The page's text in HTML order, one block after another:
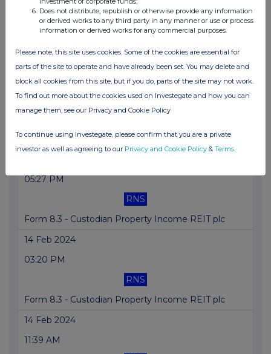
11:45 AM
RNS
15 Feb 2024
RNS
REIT
05:27 PM
RNS
Form 8.3 - Custodian Property Income REIT plc
14 Feb 2024
03:20 PM
RNS
Form 8.3 - Custodian Property Income REIT plc
14 Feb 2024
11:39 AM
Does not distribute, republish or otherwise provide any information
or derived works to any third party in any manner or use or process
information or derived works for any commercial purposes.
Please note, this site uses cookies. Some of the cookies are essential for
parts of the site to operate and have already been set. You may delete and
block all cookies from this site, but if you do, parts of the site may not work.
To find out more about the cookies used on Investegate and how you can
manage them, see our Privacy and Cookie Policy
To continue using Investegate, please confirm that you are a private
investor as well as agreeing to our Privacy and Cookie Policy & Terms.